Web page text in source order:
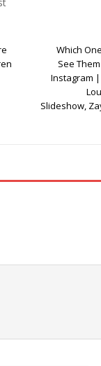
Which
See
Instagram |
Slideshow,